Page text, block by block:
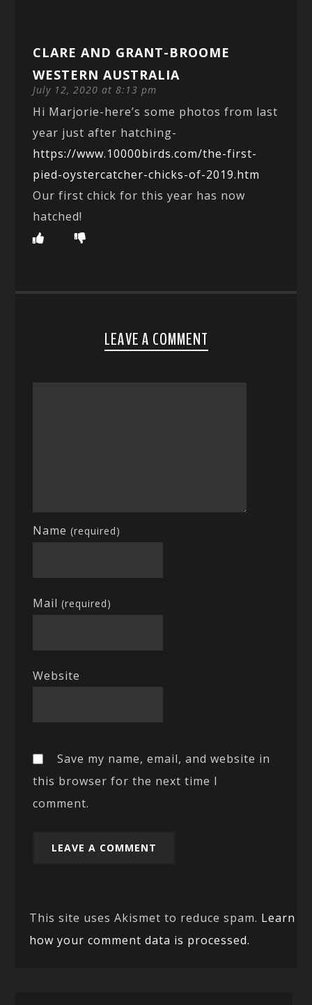
CLARE AND GRANT-BROOME
WESTERN AUSTRALIA
July 12, 2020 at 8:13 pm
Hi Marjorie-here’s some photos from last
year just after hatching-
https://www.10000birds.com/the-first-
pied-oystercatcher-chicks-of-2019.htm
Our first chick for this year has now
hatched!
LEAVE A COMMENT
Name(required)
Mail(required)
Website
Save my name, email, and website in
this browser for the next time I
comment.
This site uses Akismet to reduce spam. Learn
how your comment data is processed.